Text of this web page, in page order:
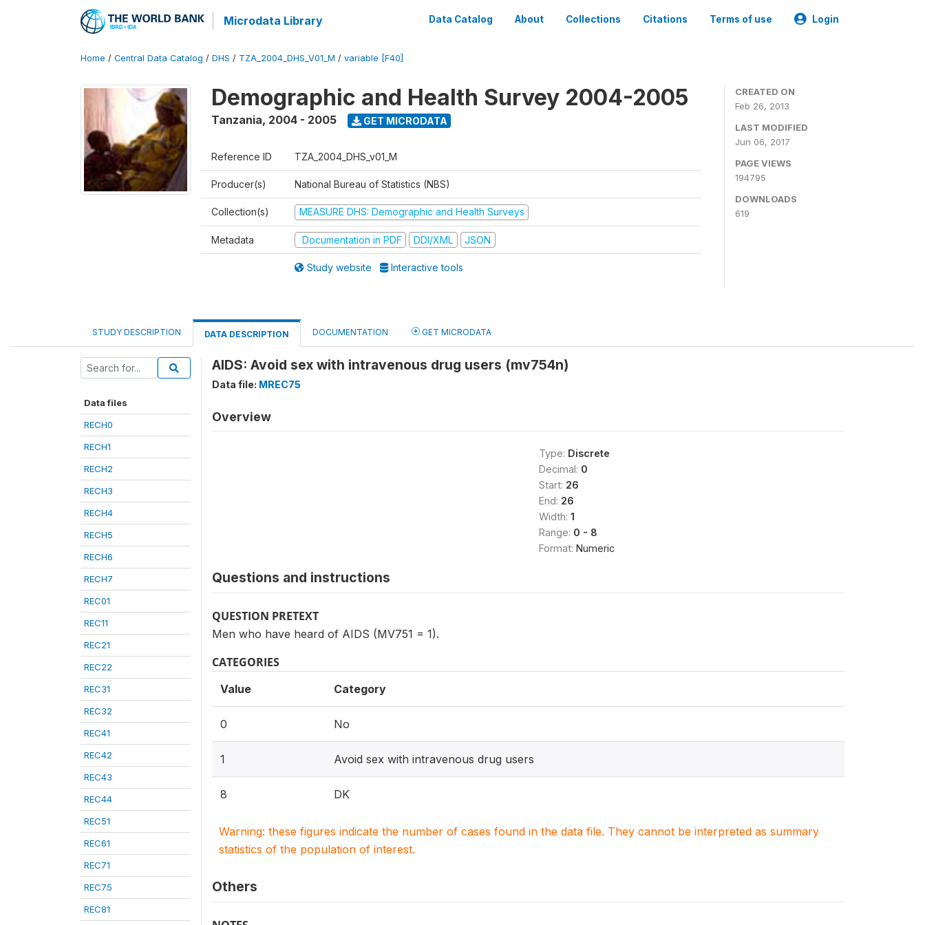
Microdata Library Data Catalog About Collections Citations Terms of use Login
Home / Central Data Catalog / DHS / TZA_2004_DHS_V01_M / variable [F40]
Demographic and Health Survey 2004-2005
Tanzania, 2004 - 2005 GET MICRODATA
Reference ID TZA_2004_DHS_v01_M
Producer(s) National Bureau of Statistics (NBS)
Collection(s) MEASURE DHS: Demographic and Health Surveys
Metadata Documentation in PDF DDI/XML JSON
Study website Interactive tools
CREATED ON
Feb 26, 2013
LAST MODIFIED
Jun 06, 2017
PAGE VIEWS
194795
DOWNLOADS
619
STUDY DESCRIPTION DATA DESCRIPTION DOCUMENTATION GET MICRODATA
Data files
RECH0
RECH1
RECH2
RECH3
RECH4
RECH5
RECH6
RECH7
REC01
REC11
REC21
REC22
REC31
REC32
REC41
REC42
REC43
REC44
REC51
REC61
REC71
REC75
REC81
AIDS: Avoid sex with intravenous drug users (mv754n)
Data file: MREC75
Overview
Type: Discrete
Decimal: 0
Start: 26
End: 26
Width: 1
Range: 0 - 8
Format: Numeric
Questions and instructions
QUESTION PRETEXT
Men who have heard of AIDS (MV751 = 1).
CATEGORIES
Value Category
0 No
1 Avoid sex with intravenous drug users
8 DK
Warning: these figures indicate the number of cases found in the data file. They cannot be interpreted as summary
statistics of the population of interest.
Others